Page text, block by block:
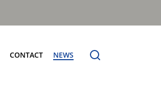
CONTACT NEWS